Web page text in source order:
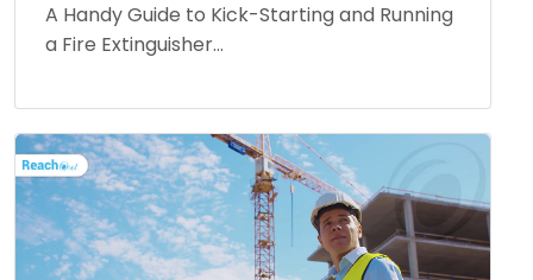
A Handy Guide to Kick-Starting and Running
a Fire Extinguisher...